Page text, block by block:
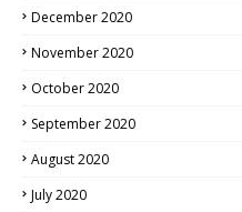
December 2020
November 2020
October 2020
September 2020
August 2020
July 2020